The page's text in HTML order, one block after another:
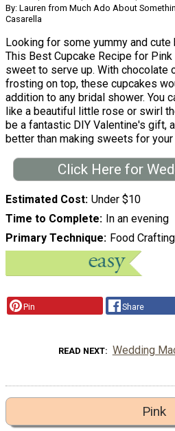
By: Lauren from Much Ado About
Casarella
Looking for some yummy and
This Best Cupcake Recipe for
sweet to serve up. With chocolate
frosting on top, these cupcakes
addition to any bridal shower. You
like a beautiful little rose or swirl
be a fantastic DIY Valentine's gift,
better than making sweets for
Click Here for
Estimated Cost Under $10
Time to Complete In an evening
Primary Technique Food Crafting
Pin Share
READ NEXT Wedding
Pink